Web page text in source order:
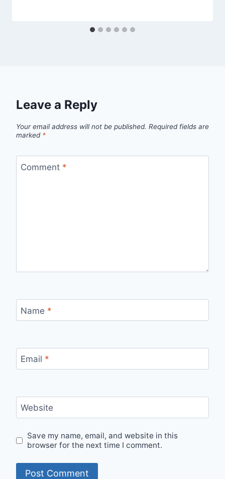
Leave a Reply
Your email address will not be published. Required fields are
marked *
Comment *
Name *
Email *
Website
Save my name, email, and website in this
browser for the next time I comment.